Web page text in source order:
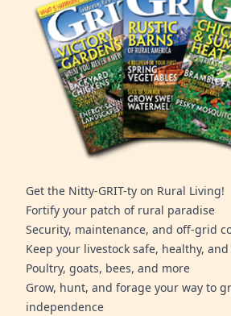
Get the Nitty-GRIT-ty on Rural Living!
Fortify your patch of rural paradise
Security, maintenance, and off-grid
Keep your livestock safe, healthy,
Poultry, goats, bees, and more
Grow, hunt, and forage your way to
independence